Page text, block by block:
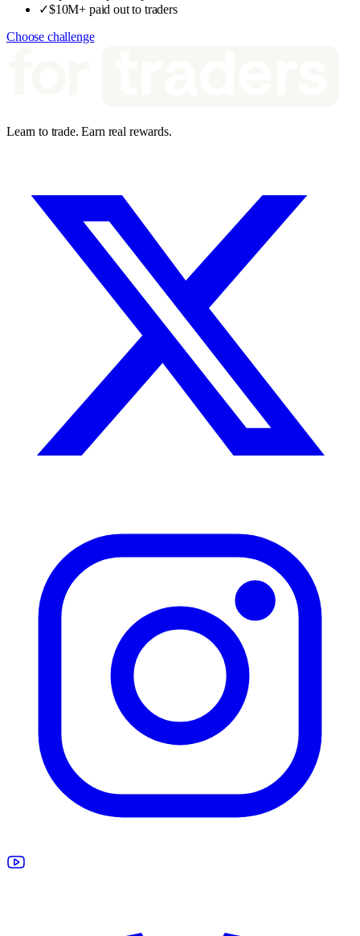
✓$10M+ paid out to traders
Choose challenge
Learn to trade. Earn real rewards.